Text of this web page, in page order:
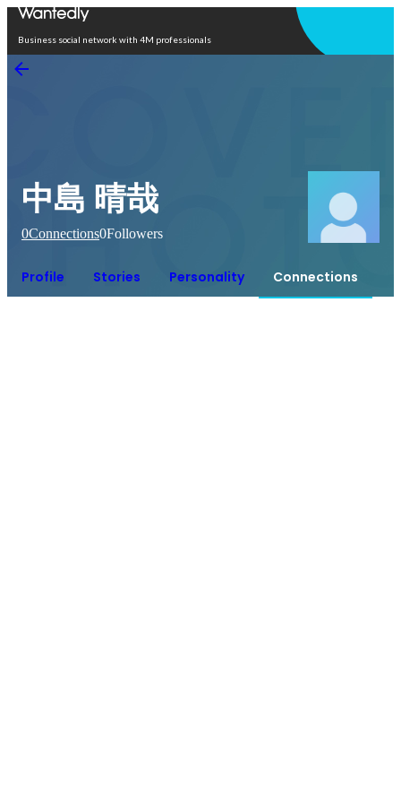
Business social network with 4M professionals
中島 晴哉
0Connections0Followers
Profile Stories Personality Connections